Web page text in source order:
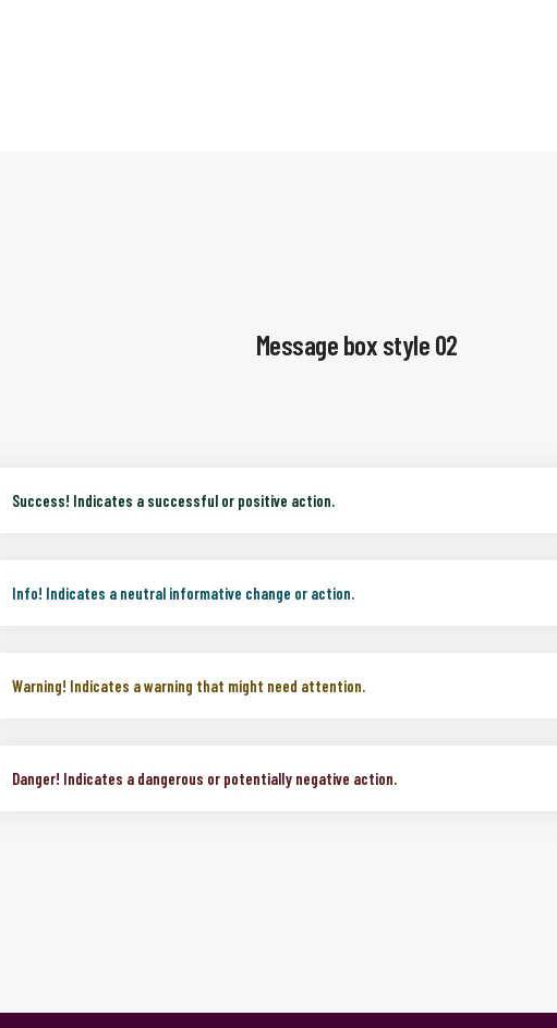
Success!Indicates a successful or positive action.
Info!Indicates a neutral informative change or action.
Warning!Indicates a warning that might need attention.